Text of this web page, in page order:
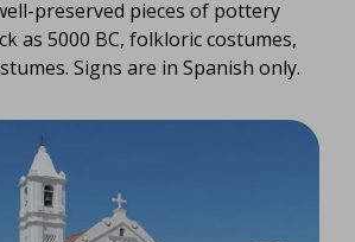
preserved pieces of pottery
as 5000 BC, folkloric costumes,
Signs are in Spanish only.